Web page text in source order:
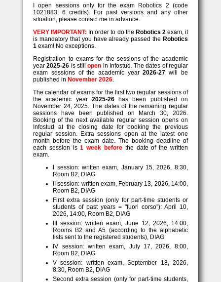
I open sessions only for the exam Robotics 2 (code
1021883, 6 credits). For past versions and any other
situation, please contact me in advance.
VERY IMPORTANT: In order to do the Robotics 2exam, it
is mandatory that you have already passed the Robotics
1 exam! No exceptions.
Registration to exams for the sessions of the academic
year2025-26 is stillopen in Infostud. The dates of regular
exam sessions of the academic year2026-27 will be
published in November 2026.
The calendar of exams for the first two regular sessions of
the academic year 2025-26has been published on
November 24, 2025. The dates of the remaining regular
sessions have been published on March 30, 2026.
Booking of the next available regular session opens on
Infostud at the closing date for booking the previous
regular session. Extra sessions open at the latest one
month before the exam date. The booking deadline of
each session is1 week before the date of the written
exam.
I session: written exam, January 15, 2026, 8:30,
Room B2, DIAG
II session: written exam, February 13, 2026, 14:00,
Room B2, DIAG
First extra session (only for part-time students or
students of past years = "fuori corso"): April 10,
2026, 14:00, Room B2, DIAG
III session: written exam, June 12, 2026, 14:00,
Rooms B2 and A5 (according to the alphabetic
lists sent to the registered students), DIAG
IV session: written exam, July 17, 2026, 8:00,
Room B2, DIAG
V session: written exam, September 18, 2026,
8:30, Room B2, DIAG
Second extra session (only for part-time students,